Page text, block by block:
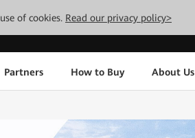
of cookies. Read our privacy policy>
Partners How to Buy About Us